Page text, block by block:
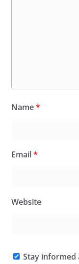
Name*
Email*
Website
Stay informed